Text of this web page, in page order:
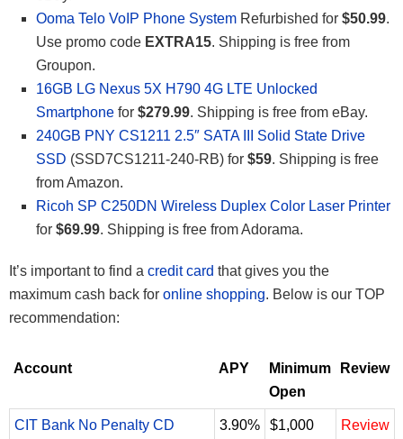
Ooma Telo VoIP Phone System Refurbished for $50.99.
Use promo code EXTRA15. Shipping is free from
Groupon.
16GB LG Nexus 5X H790 4G LTE Unlocked
Smartphone for $279.99. Shipping is free from eBay.
240GB PNY CS1211 2.5″ SATA III Solid State Drive
SSD (SSD7CS1211-240-RB) for $59. Shipping is free
from Amazon.
Ricoh SP C250DN Wireless Duplex Color Laser Printer
for $69.99. Shipping is free from Adorama.
It’s important to find a credit card that gives you the
maximum cash back for online shopping. Below is our TOP
recommendation:
Account APY
Minimum
Open
Review
CIT Bank No Penalty CD 3.90% $1,000 Review